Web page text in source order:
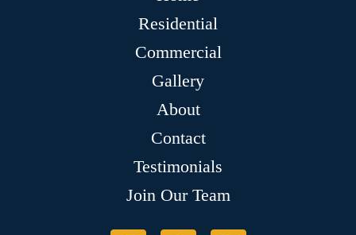
Residential
Commercial
Gallery
About
Contact
Testimonials
Join Our Team